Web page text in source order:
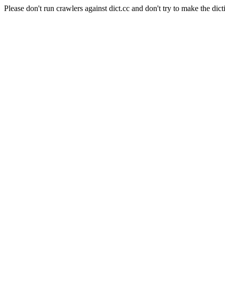
Please don't run crawlers against dict.cc and don't try to make the